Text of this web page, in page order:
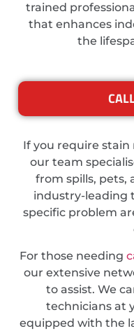
trained
that enhances
the
If you require stain
our team
from spills, pets,
industry-leading
specific problem
For those needing
our extensive
to assist. We
technicians at
equipped with the